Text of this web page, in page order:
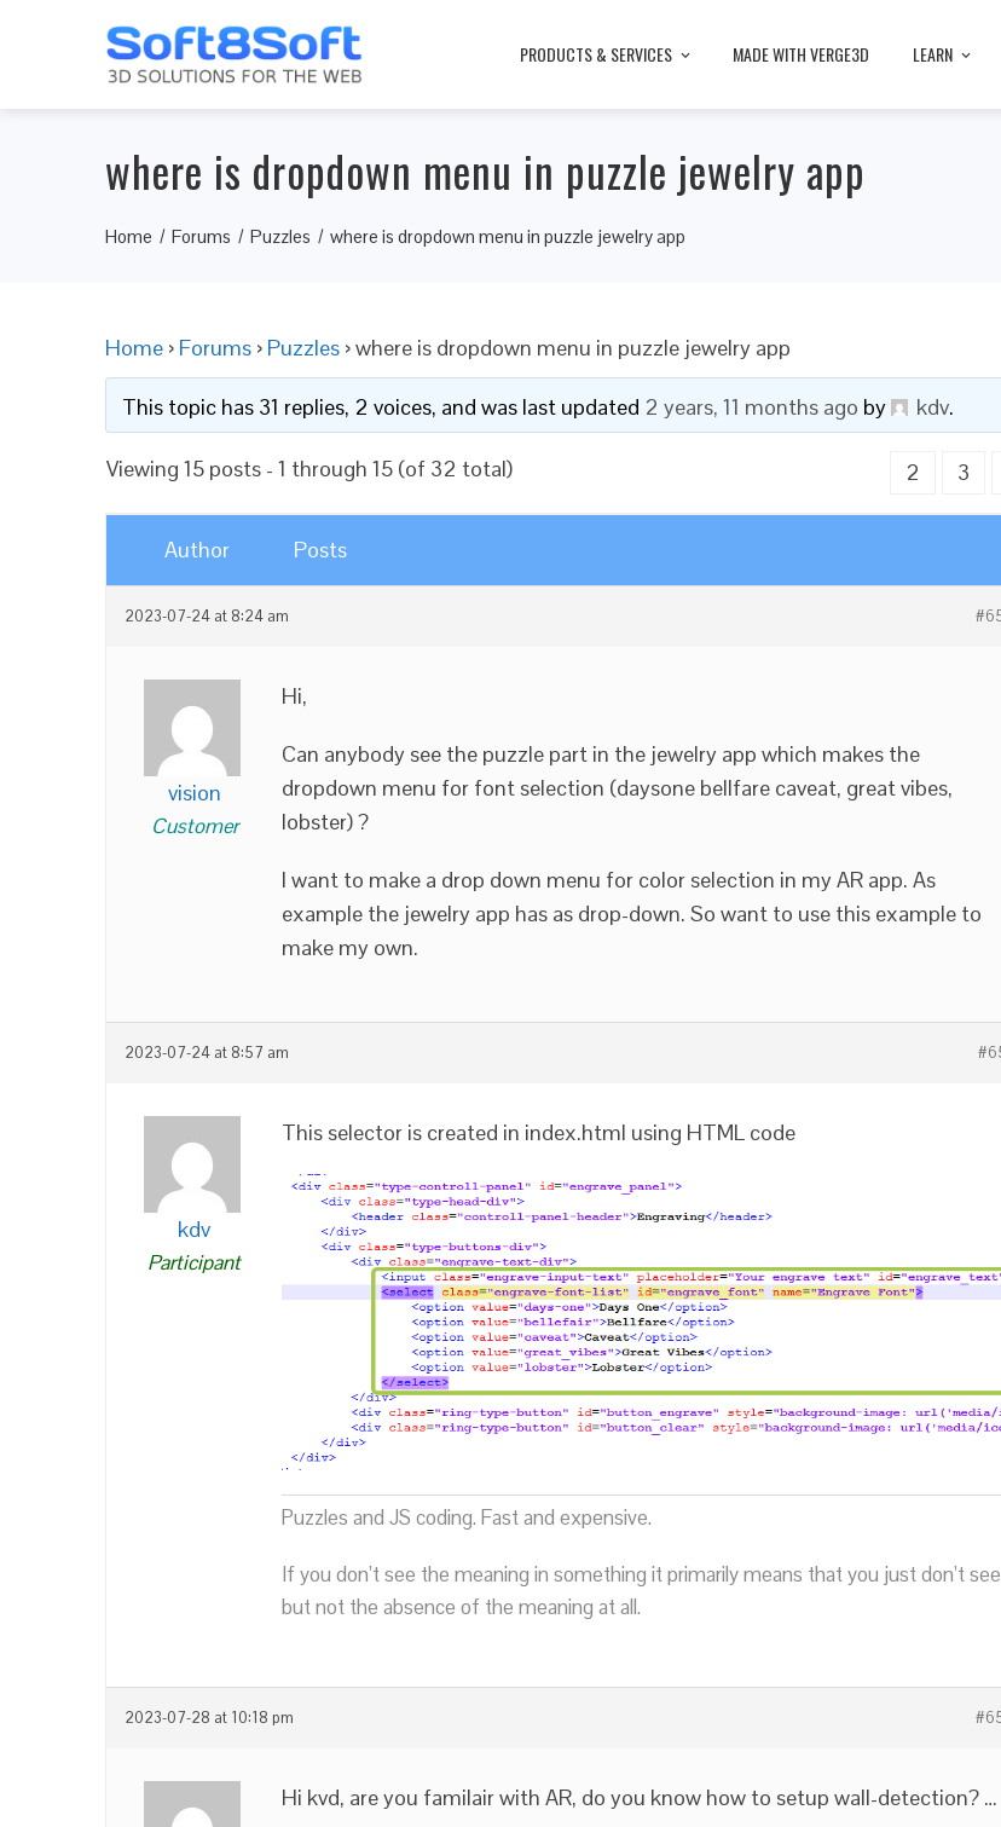
PRODUCTS & SERVICES MADE WITH VERGE3D LEARN
where is dropdown menu in puzzle jewelry app
Home Forums Puzzles where is dropdown menu in puzzle jewelry app
Home › Forums › Puzzles ›where is dropdown menu in puzzle jewelry app
This topic has 31 replies, 2 voices, and was last updated 2 years, 11 months ago by kdv.
Viewing 15 posts - 1 through 15 (of 32 total) 2 3
Author Posts
2023-07-24 at 8:24 am
vision
Customer
Hi,
Can anybody see the puzzle part in the jewelry app which makes the
dropdown menu for font selection (daysone bellfare caveat, great vibes,
lobster) ?
I want to make a drop down menu for color selection in my AR app. As
example the jewelry app has as drop-down. So want to use this example to
make my own.
2023-07-24 at 8:57 am
kdv
Participant
This selector is created in index.html using HTML code
Puzzles and JS coding. Fast and expensive.
If you don’t see the meaning in something it primarily means that you just don’t
but not the absence of the meaning at all.
2023-07-28 at 10:18 pm
Hi kvd, are you familair with AR, do you know how to setup wall-detection? …